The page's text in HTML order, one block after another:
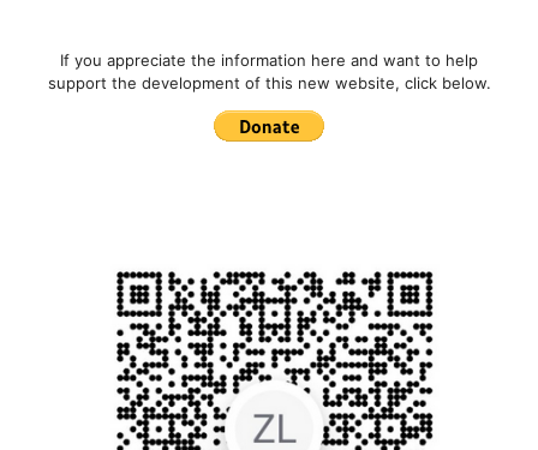
If you appreciate the information here and want to help
support the development of this new website, click below.